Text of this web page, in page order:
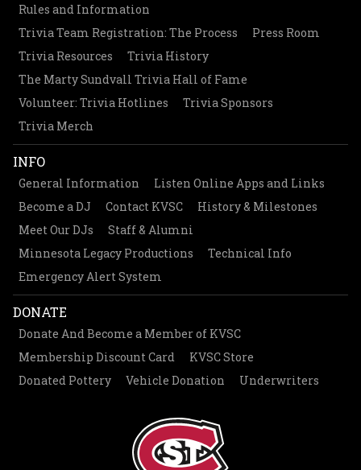
Rules and Information
Trivia Team Registration: The Process
Press Room
Trivia Resources
Trivia History
The Marty Sundvall Trivia Hall of Fame
Volunteer: Trivia Hotlines
Trivia Sponsors
Trivia Merch
INFO
General Information
Listen Online Apps and Links
Become a DJ
Contact KVSC
History & Milestones
Meet Our DJs
Staff & Alumni
Minnesota Legacy Productions
Technical Info
Emergency Alert System
DONATE
Donate And Become a Member of KVSC
Membership Discount Card
KVSC Store
Donated Pottery
Vehicle Donation Underwriters